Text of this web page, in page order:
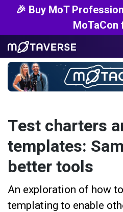
🎉 Buy MoT
MoTaCon
Test charters
templates:
better tools
An exploration of how
templating to enable